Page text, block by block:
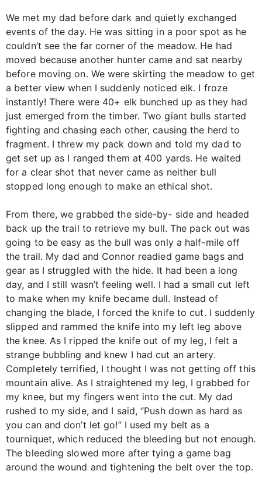
We met my dad before dark and quietly exchanged
events of the day. He was sitting in a poor spot as he
couldn’t see the far corner of the meadow. He had
moved because another hunter came and sat nearby
before moving on. We were skirting the meadow to get
a better view when I suddenly noticed elk. I froze
instantly! There were 40+ elk bunched up as they had
just emerged from the timber. Two giant bulls started
fighting and chasing each other, causing the herd to
fragment. I threw my pack down and told my dad to
get set up as I ranged them at 400 yards. He waited
for a clear shot that never came as neither bull
stopped long enough to make an ethical shot.
From there, we grabbed the side-by- side and headed
back up the trail to retrieve my bull. The pack out was
going to be easy as the bull was only a half-mile off
the trail. My dad and Connor readied game bags and
gear as I struggled with the hide. It had been a long
day, and I still wasn’t feeling well. I had a small cut left
to make when my knife became dull. Instead of
changing the blade, I forced the knife to cut. I suddenly
slipped and rammed the knife into my left leg above
the knee. As I ripped the knife out of my leg, I felt a
strange bubbling and knew I had cut an artery.
Completely terrified, I thought I was not getting off this
mountain alive. As I straightened my leg, I grabbed for
my knee, but my fingers went into the cut. My dad
rushed to my side, and I said, “Push down as hard as
you can and don’t let go!” I used my belt as a
tourniquet, which reduced the bleeding but not enough.
The bleeding slowed more after tying a game bag
around the wound and tightening the belt over the top.